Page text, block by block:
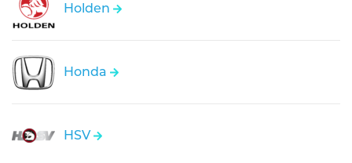
Holden
Honda
HSV